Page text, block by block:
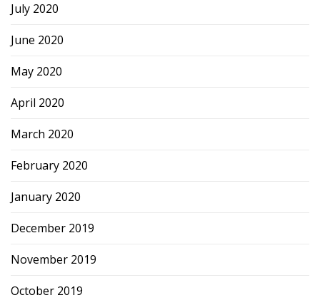
July 2020
June 2020
May 2020
April 2020
March 2020
February 2020
January 2020
December 2019
November 2019
October 2019